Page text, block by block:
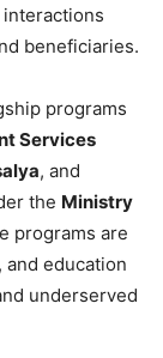
beneficiaries.
programs
Services
, and
the Ministry
programs are
education
underserved